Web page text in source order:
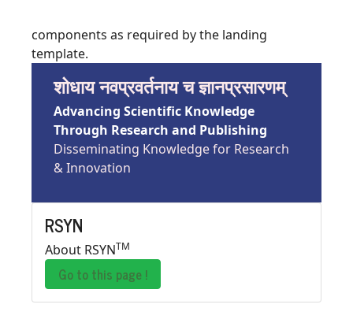
components as required by the landing
template.
शोधाय नवप्रवर्तनाय च ज्ञानप्रसारणम्
Advancing Scientific Knowledge
Through Research and Publishing
Disseminating Knowledge for Research
& Innovation
RSYN
About RSYNTM
Go to this page !